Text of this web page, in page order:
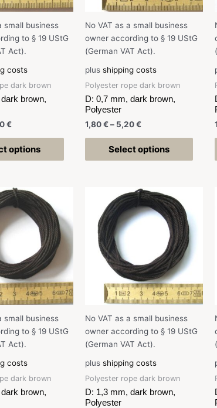
small business
to § 19 UStG
Act).
costs
dark brown
brown,
€
options
No VAT as a small business
owner according to § 19 UStG
(German VAT Act).
plusshipping costs
Polyester rope dark brown
D: 0,7 mm, dark brown,
Polyester
1,80€– 5,20€
Select options
small business
to § 19 UStG
Act).
costs
dark brown
brown,
No VAT as a small business
owner according to § 19 UStG
(German VAT Act).
plusshipping costs
Polyester rope dark brown
D: 1,3 mm, dark brown,
Polyester